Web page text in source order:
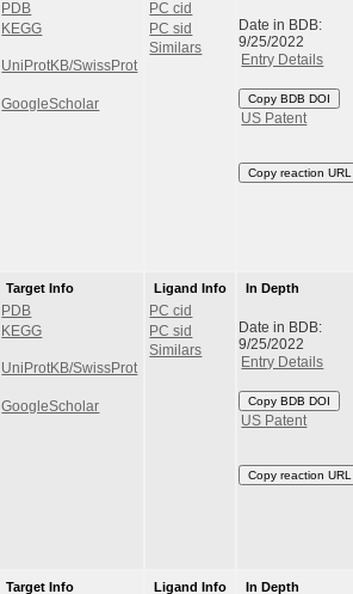
PDB
KEGG
UniProtKB/SwissProt
GoogleScholar
PC cid
PC sid
Similars
Date in BDB:
9/25/2022
Entry Details
Copy BDB DOI
US Patent
Copy reaction URL
Target Info
PDB
KEGG
UniProtKB/SwissProt
GoogleScholar
Ligand Info
PC cid
PC sid
Similars
In Depth
Date in BDB:
9/25/2022
Entry Details
Copy BDB DOI
US Patent
Copy reaction URL
Target Info Ligand Info In Depth